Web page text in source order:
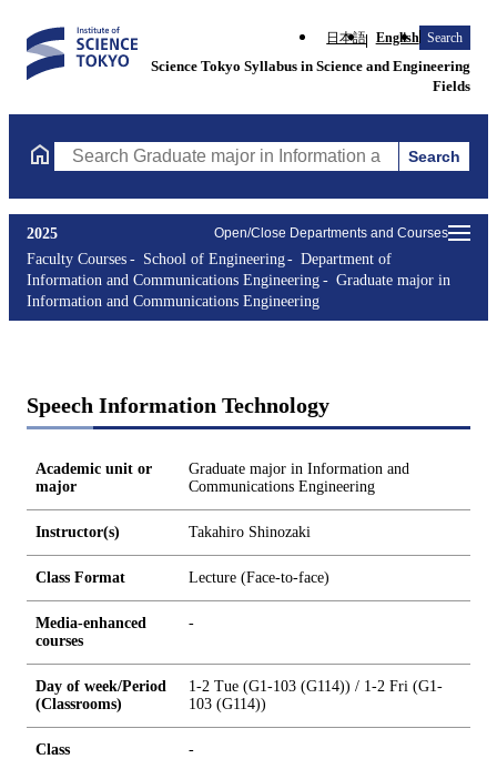
日本語 English Search
Science Tokyo Syllabus in Science and Engineering
Fields
Search Graduate major in Information and Communications
Search
Open/Close Departments and Courses
2025
Faculty Courses
School of Engineering
Department of
Information and Communications Engineering
Graduate major in
Information and Communications Engineering
Speech Information Technology
Academic unit or
major
Graduate major in Information and
Communications Engineering
Instructor(s) Takahiro Shinozaki
Class Format Lecture (Face-to-face)
Media-enhanced
courses
-
Day of week/Period
(Classrooms)
1-2 Tue (G1-103 (G114)) / 1-2 Fri (G1-
103 (G114))
Class -